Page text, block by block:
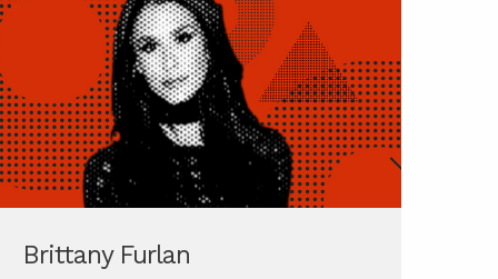
Brittany Furlan